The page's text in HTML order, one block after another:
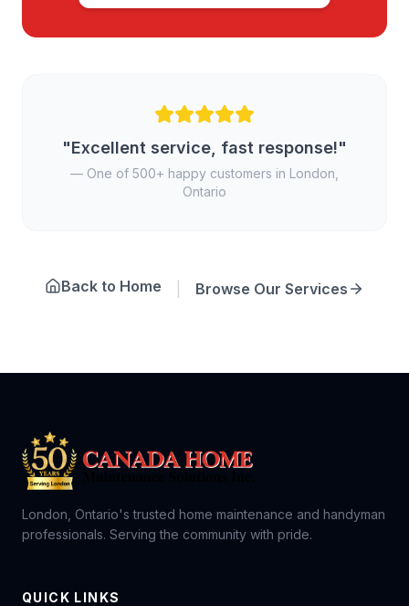
"Excellent service, fast response!"
— One of 500+ happy customers in London,
Ontario
Back to Home Browse Our Services
London, Ontario's trusted home maintenance and handyman
professionals. Serving the community with pride.
QUICK LINKS